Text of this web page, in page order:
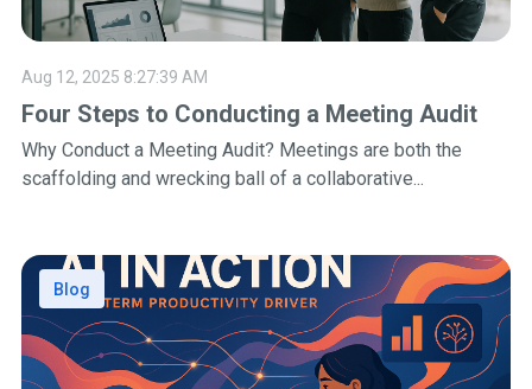
Four Steps to Conducting a Meeting Audit
Aug 12, 2025 8:27:39 AM
Why Conduct a Meeting Audit? Meetings are both the
scaffolding and wrecking ball of a collaborative...
Blog